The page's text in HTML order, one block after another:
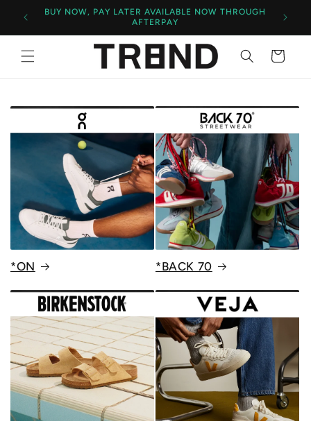
BUY NOW, PAY LATER AVAILABLE NOW THROUGH
AFTERPAY
Cart
*ON *BACK 70